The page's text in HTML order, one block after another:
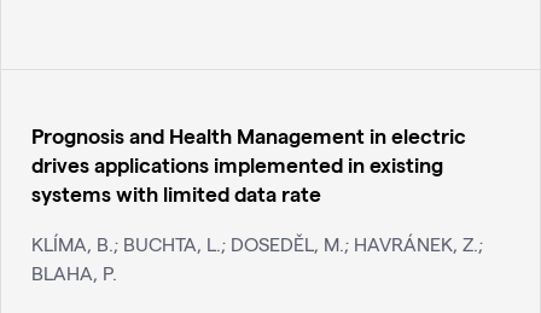
Prognosis and Health Management in electric
drives applications implemented in existing
systems with limited data rate
KLÍMA, B.; BUCHTA, L.; DOSEDĚL, M.; HAVRÁNEK, Z.;
BLAHA, P.